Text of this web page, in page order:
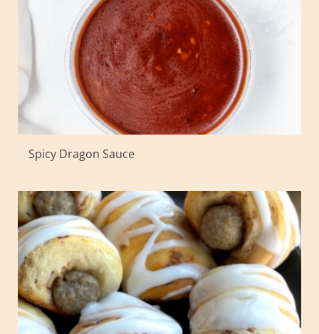
Spicy Dragon Sauce